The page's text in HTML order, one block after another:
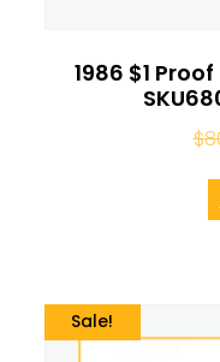
1986 $1
$
Sale!